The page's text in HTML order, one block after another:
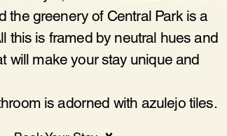
the greenery of Central Park is a
this is framed by neutral hues and
will make your stay unique and
is adorned with azulejo tiles.